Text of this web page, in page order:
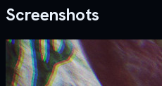
Screenshots